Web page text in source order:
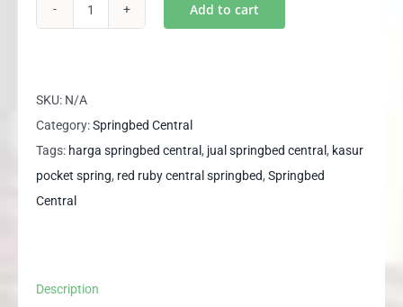
3
Zone
Pocket
Springbed
Add to cart
SKU: N/A
Category:Springbed Central
Tags: harga springbed central , jual springbed central , kasur
pocket spring, red ruby central springbed, Springbed
Central
Description